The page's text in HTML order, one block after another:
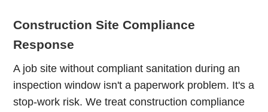
Construction Site Compliance
Response
A job site without compliant sanitation during an
inspection window isn't a paperwork problem. It's a
stop-work risk. We treat construction compliance